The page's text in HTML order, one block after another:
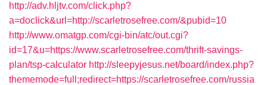
http://adv.hljtv.com/click.php?
a=doclick&url=http://scarletrosefree.com/&pubid=10
http://www.omatgp.com/cgi-bin/atc/out.cgi?
id=17&u=https://www.scarletrosefree.com/thrift-savings-
plan/tsp-calculator http://sleepyjesus.net/board/index.php?
thememode=full;redirect=https://scarletrosefree.com/russia